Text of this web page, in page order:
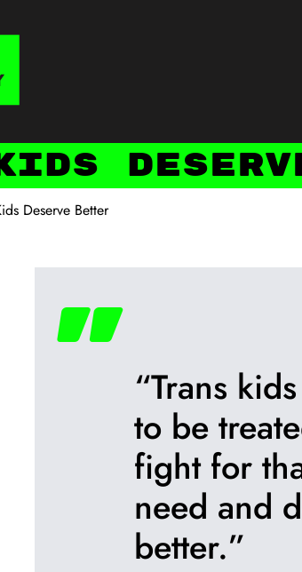
Deserve Better
"“Trans
to be
fight for
need and
better.”